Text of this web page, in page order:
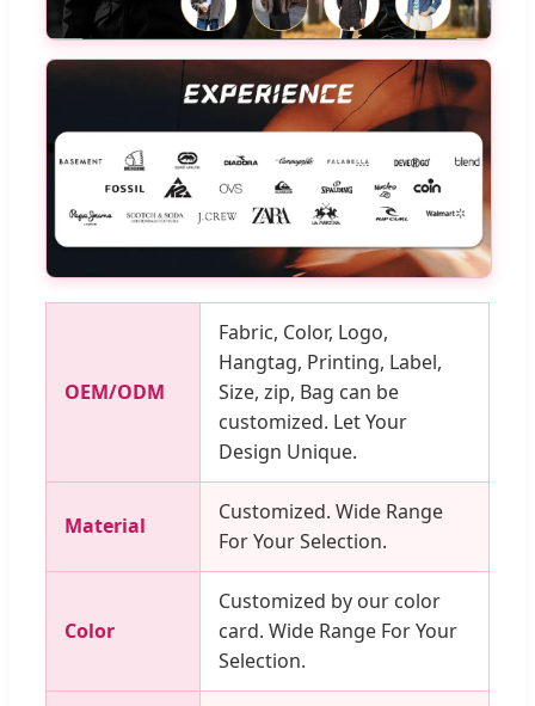
OEM/ODM
Fabric, Color, Logo,
Hangtag, Printing, Label,
Size, zip, Bag can be
customized. Let Your
Design Unique.
Material
Customized. Wide Range
For Your Selection.
Color
Customized by our color
card. Wide Range For Your
Selection.